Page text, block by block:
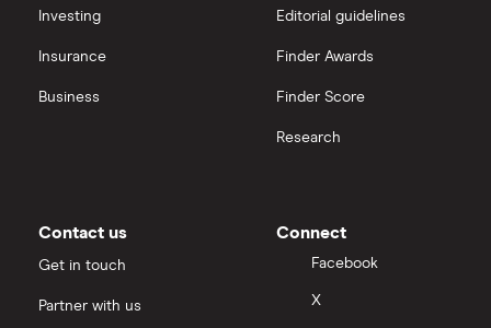
Investing
Insurance
Business
Editorial guidelines
Finder Awards
Finder Score
Research
Contact us
Get in touch
Partner with us
Connect
Facebook
X